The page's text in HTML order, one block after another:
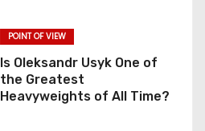
POINT OF VIEW
Is Oleksandr Usyk One of
the Greatest
Heavyweights of All Time?